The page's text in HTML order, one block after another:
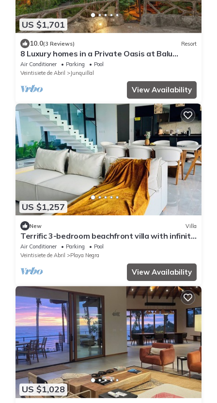
US $1,701
10.0(3 Reviews) Resort
8 Luxury homes in a Private Oasis at Balu
Retreat Center
Air Conditioner Parking
Pool
Veintisiete de Abril
Junquillal
View Availability
US $1,257
New Villa
Terrific 3-bedroom beachfront villa with infinity
pool in Playa Negra
Air Conditioner Parking
Pool
Veintisiete de Abril
Playa Negra
View Availability
US $1,028